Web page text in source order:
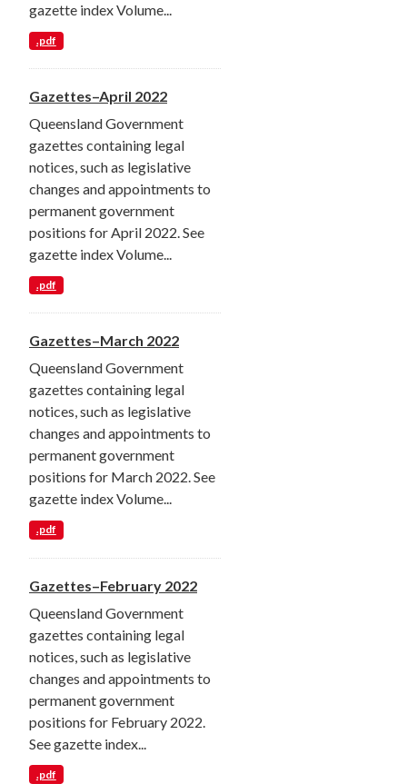
gazette index Volume...
.pdf
Gazettes–April 2022
Queensland Government
gazettes containing legal
notices, such as legislative
changes and appointments to
permanent government
positions for April 2022. See
gazette index Volume...
.pdf
Gazettes–March 2022
Queensland Government
gazettes containing legal
notices, such as legislative
changes and appointments to
permanent government
positions for March 2022. See
gazette index Volume...
.pdf
Gazettes–February 2022
Queensland Government
gazettes containing legal
notices, such as legislative
changes and appointments to
permanent government
positions for February 2022.
See gazette index...
.pdf